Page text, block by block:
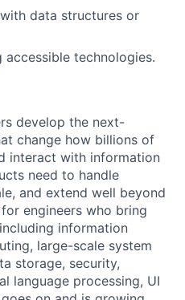
data structures or
accessible technologies.
develop the next-
change how billions of
interact with information
need to handle
and extend well beyond
engineers who bring
information
large-scale system
storage, security,
language processing, UI